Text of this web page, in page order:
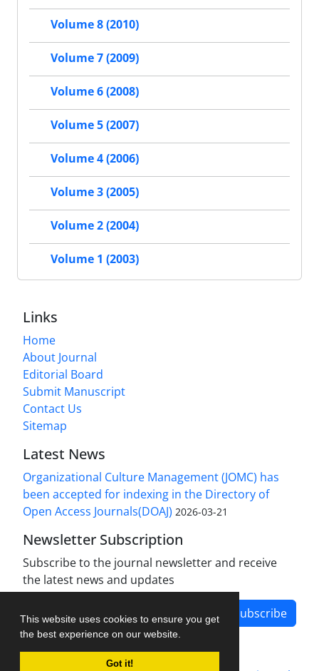
This website uses cookies to ensure you get
the best experience on our website.
Got it!
Volume 8 (2010)
Volume 7 (2009)
Volume 6 (2008)
Volume 5 (2007)
Volume 4 (2006)
Volume 3 (2005)
Volume 2 (2004)
Volume 1 (2003)
Links
Home
About Journal
Editorial Board
Submit Manuscript
Contact Us
Sitemap
Latest News
Organizational Culture Management (JOMC) has
been accepted for indexing in the Directory of
Open Access Journals(DOAJ) 2026-03-21
Newsletter Subscription
Subscribe to the journal newsletter and receive
the latest news and updates
Subscribe